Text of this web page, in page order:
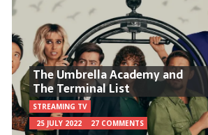
The Umbrella Academy and
The Terminal List
STREAMING TV
25 JULY 2022
27 COMMENTS